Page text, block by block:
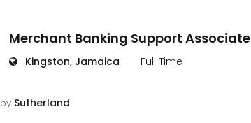
Merchant Banking Support Associate
Kingston, Jamaica Full Time
by Sutherland